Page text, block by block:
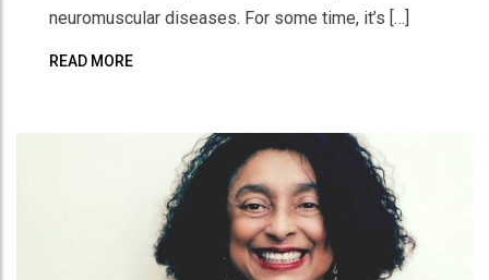
neuromuscular diseases. For some time, it’s […]
READ MORE